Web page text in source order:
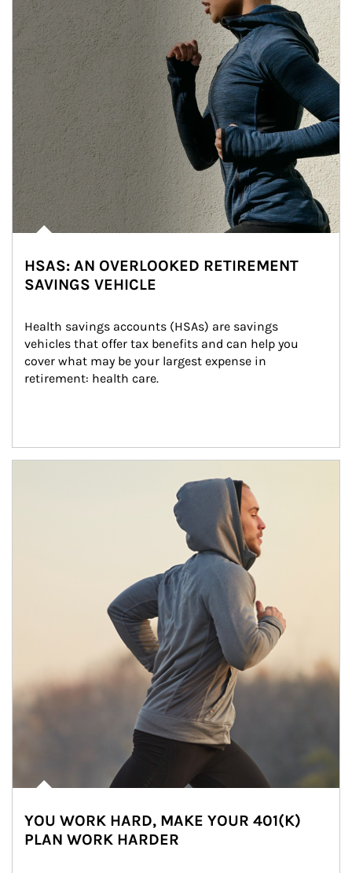
HSAS: AN OVERLOOKED RETIREMENT
SAVINGS VEHICLE
Health savings accounts (HSAs) are savings
vehicles that offer tax benefits and can help you
cover what may be your largest expense in
retirement: health care.
YOU WORK HARD, MAKE YOUR 401(K)
PLAN WORK HARDER